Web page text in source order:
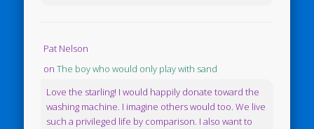
Pat Nelson
onThe boy who would only play with sand
Love the starling! I would happily donate toward the
washing machine. I imagine others would too. We live
such a privileged life by comparison. I also want to